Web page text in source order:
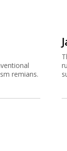
remians.